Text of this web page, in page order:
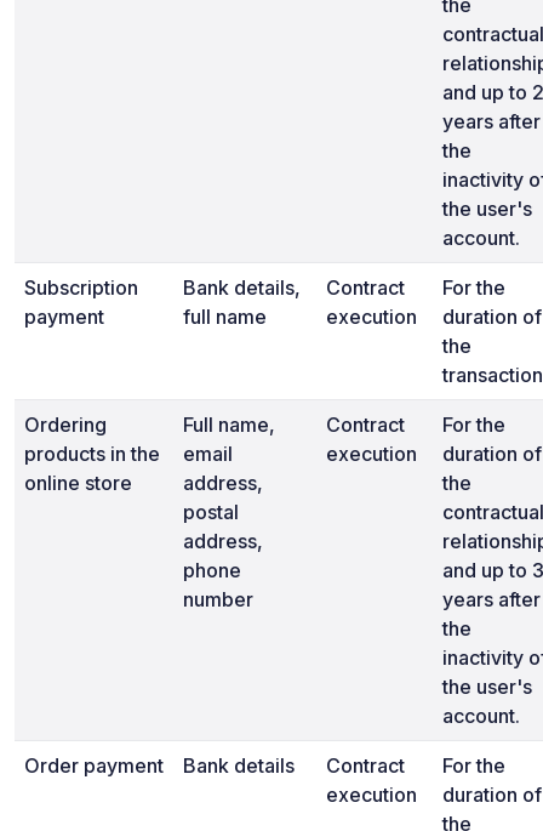
the
contractual
and up to 2
years after
the
inactivity
the user's
account.
Subscription
payment
Bank details,
full name
Contract
execution
For the
duration of
the
transaction
Ordering
products in the
online store
Full name,
email
address,
postal
address,
phone
number
Contract
execution
For the
duration of
the
contractual
and up to 3
years after
the
inactivity
the user's
account.
Order payment Bank details
Contract
execution
For the
duration of
the